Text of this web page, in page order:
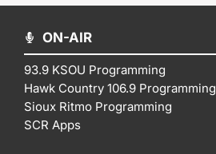
ON-AIR
93.9 KSOU Programming
Hawk Country 106.9 Programming
Sioux Ritmo Programming
SCR Apps